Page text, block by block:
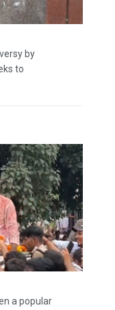
by
to
a popular